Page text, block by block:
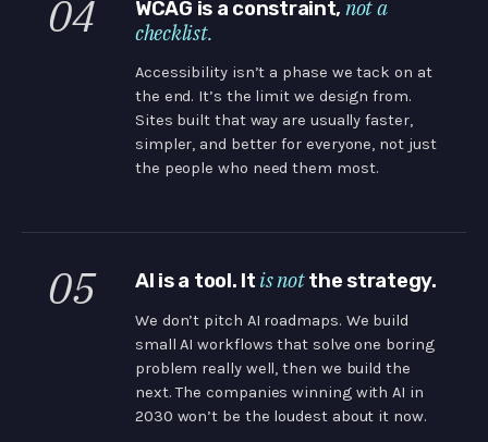
04 WCAG is a constraint, not a
checklist.
Accessibility isn’t a phase we tack on at
the end. It’s the limit we design from.
Sites built that way are usually faster,
simpler, and better for everyone, not just
the people who need them most.
05 AI is a tool. It is notthe strategy.
We don’t pitch AI roadmaps. We build
small AI workflows that solve one boring
problem really well, then we build the
next. The companies winning with AI in
2030 won’t be the loudest about it now.